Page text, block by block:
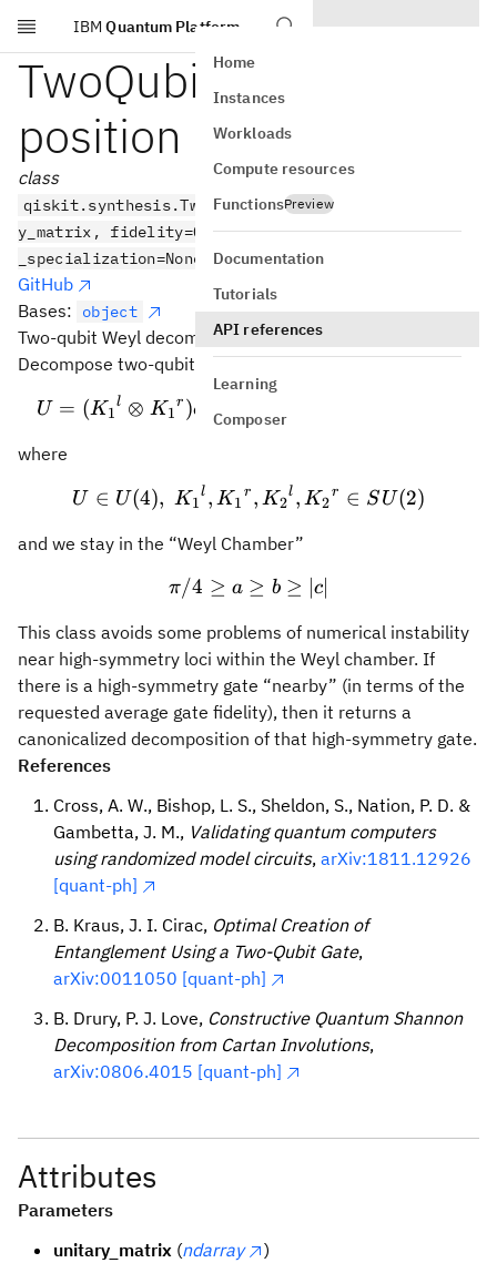
Skip to main content
IBM Quantum Platform
Home
Instances
Workloads
Compute resources
FunctionsPreview
Documentation
Tutorials
API references
Learning
Composer
TwoQubitWeylDecom
position
class
qiskit.synthesis.TwoQubitWeylDecomposition(unitar
y_matrix, fidelity=0.999999999, *,
_specialization=None)
GitHub
Bases:
object
Two-qubit Weyl decomposition.
Decompose two-qubit unitary
U = (K1
l ⊗ K1
r )e
where
U \in U(4),~ {K_1}^l,
U ∈ U(4), K1
l , K1
r , K2
l , K2
r ∈ SU(2)
and we stay in the “Weyl Chamber”
\pi /4 \geq a \geq b \geq
π/4 ≥ a ≥ b ≥ ∣c
This class avoids some problems of numerical instability
near high-symmetry loci within the Weyl chamber. If
there is a high-symmetry gate “nearby” (in terms of the
requested average gate fidelity), then it returns a
canonicalized decomposition of that high-symmetry gate.
References
Cross, A. W., Bishop, L. S., Sheldon, S., Nation, P. D. &
Gambetta, J. M., Validating quantum computers
using randomized model circuits, arXiv:1811.12926
[quant-ph]
B. Kraus, J. I. Cirac, Optimal Creation of
Entanglement Using a Two-Qubit Gate,
arXiv:0011050 [quant-ph]
B. Drury, P. J. Love, Constructive Quantum Shannon
Decomposition from Cartan Involutions,
arXiv:0806.4015 [quant-ph]
Attributes
Parameters
unitary_matrix (ndarray
)